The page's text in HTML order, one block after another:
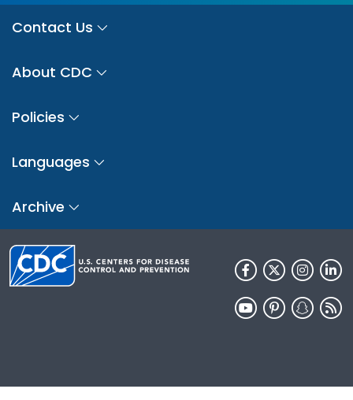
Contact Us
About CDC
Policies
Languages
Archive